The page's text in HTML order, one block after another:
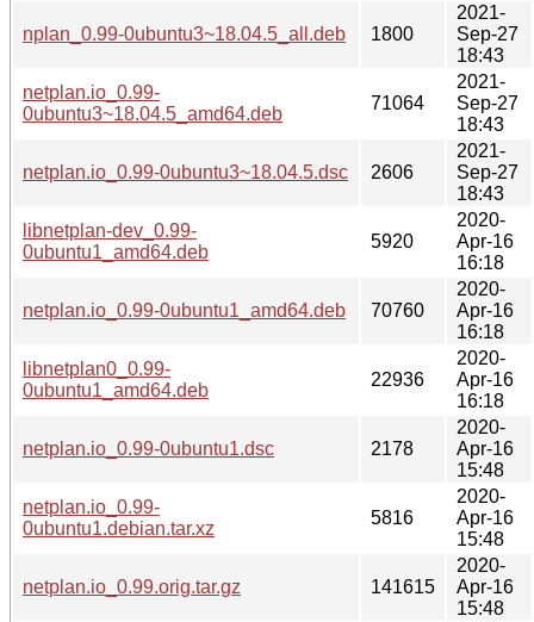
nplan_0.99-0ubuntu3~18.04.5_all.deb 1800
2021-
Sep-27
18:43
netplan.io_0.99-
0ubuntu3~18.04.5_amd64.deb
71064
2021-
Sep-27
18:43
netplan.io_0.99-0ubuntu3~18.04.5.dsc 2606
2021-
Sep-27
18:43
libnetplan-dev_0.99-
0ubuntu1_amd64.deb
5920
2020-
Apr-16
16:18
netplan.io_0.99-0ubuntu1_amd64.deb 70760
2020-
Apr-16
16:18
libnetplan0_0.99-
0ubuntu1_amd64.deb
22936
2020-
Apr-16
16:18
netplan.io_0.99-0ubuntu1.dsc 2178
2020-
Apr-16
15:48
netplan.io_0.99-
0ubuntu1.debian.tar.xz
5816
2020-
Apr-16
15:48
netplan.io_0.99.orig.tar.gz 141615
2020-
Apr-16
15:48